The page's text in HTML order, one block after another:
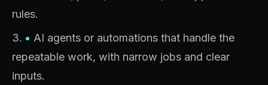
rules.
• AI agents or automations that handle the
repeatable work, with narrow jobs and clear
inputs.